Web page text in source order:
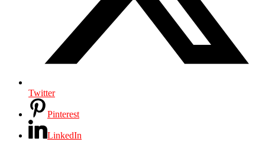
Twitter
Pinterest
LinkedIn